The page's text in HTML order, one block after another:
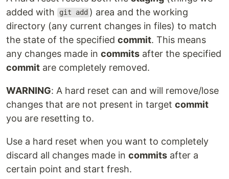
added with
git add ) area and the working
directory (any current changes in files) to match
the state of the specified commit. This means
any changes made in commits after the specified
commit are completely removed.
WARNING: A hard reset can and will remove/lose
changes that are not present in target commit
you are resetting to.
Use a hard reset when you want to completely
discard all changes made in commits after a
certain point and start fresh.